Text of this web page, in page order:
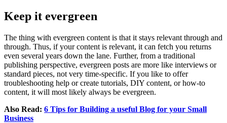
Keep it evergreen
The thing with evergreen content is that it stays relevant through and
through. Thus, if your content is relevant, it can fetch you returns
even several years down the lane. Further, from a traditional
publishing perspective, evergreen posts are more like interviews or
standard pieces, not very time-specific. If you like to offer
troubleshooting help or create tutorials, DIY content, or how-to
content, it will most likely always be evergreen.
Also Read: 6 Tips for Building a useful Blog for your Small
Business